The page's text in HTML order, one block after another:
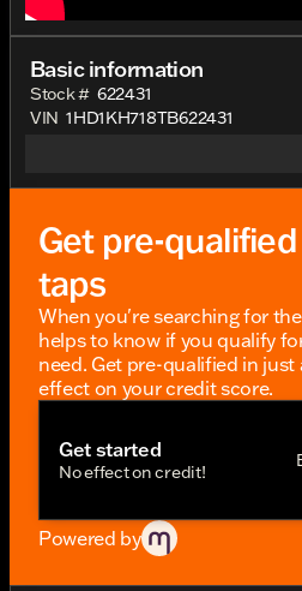
Basic information
Stock # 622431
VIN 1HD1KH718TB622431
Get pre-
taps
When you're searching for
helps to know if you qualify
need. Get pre-qualified in just
effect on your credit score.
Get started
No effect on credit!
Powered by